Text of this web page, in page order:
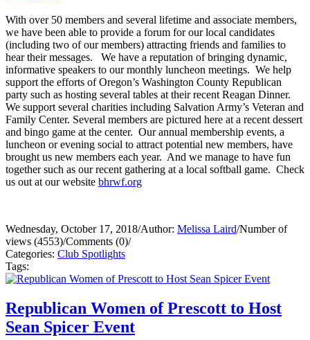
With over 50 members and several lifetime and associate members,
we have been able to provide a forum for our local candidates
(including two of our members) attracting friends and families to
hear their messages. We have a reputation of bringing dynamic,
informative speakers to our monthly luncheon meetings. We help
support the efforts of Oregon’s Washington County Republican
party such as hosting several tables at their recent Reagan Dinner.
We support several charities including Salvation Army’s Veteran and
Family Center. Several members are pictured here at a recent dessert
and bingo game at the center. Our annual membership events, a
luncheon or evening social to attract potential new members, have
brought us new members each year. And we manage to have fun
together such as our recent gathering at a local softball game. Check
us out at our website bhrwf.org
Wednesday, October 17, 2018/Author: Melissa Laird/Number of
views (4553)/Comments (0)/
Categories: Club Spotlights
Tags:
Republican Women of Prescott to Host
Sean Spicer Event